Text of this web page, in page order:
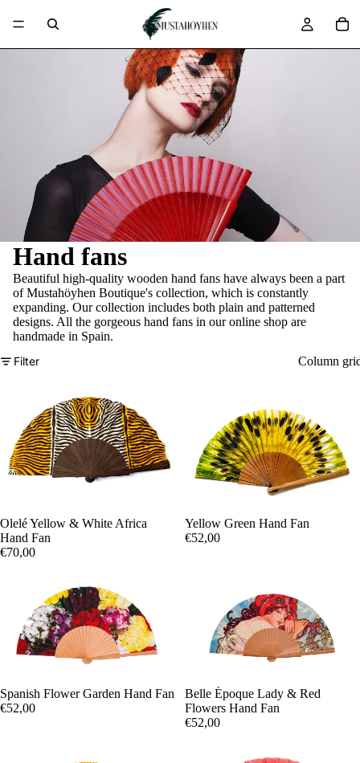
Hand fans
Beautiful high-quality wooden hand fans have always been a part
of Mustahöyhen Boutique's collection, which is constantly
expanding. Our collection includes both plain and patterned
designs. All the gorgeous hand fans in our online shop are
handmade in Spain.
Filter
Column
Olelé Yellow & White Africa
Hand Fan
€70,00
Yellow Green Hand Fan
€52,00
Spanish Flower Garden Hand Fan
€52,00
Belle Époque Lady & Red
Flowers Hand Fan
€52,00